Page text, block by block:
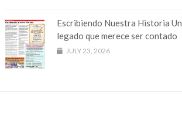
Escribiendo Nuestra Historia Un
legado que merece ser contado
JULY 23, 2026